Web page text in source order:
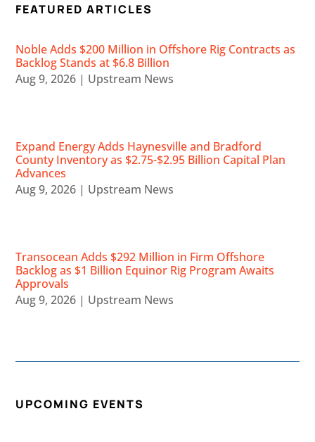
FEATURED ARTICLES
Noble Adds $200 Million in Offshore Rig Contracts as
Backlog Stands at $6.8 Billion
Aug 9, 2026 | Upstream News
Expand Energy Adds Haynesville and Bradford
County Inventory as $2.75-$2.95 Billion Capital Plan
Advances
Aug 9, 2026 | Upstream News
Transocean Adds $292 Million in Firm Offshore
Backlog as $1 Billion Equinor Rig Program Awaits
Approvals
Aug 9, 2026 | Upstream News
UPCOMING EVENTS